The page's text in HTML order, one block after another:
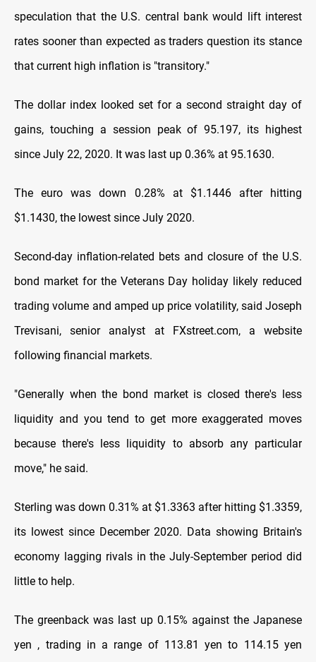
speculation that the U.S. central bank would lift interest
rates sooner than expected as traders question its stance
that current high inflation is "transitory."
The dollar index looked set for a second straight day of
gains, touching a session peak of 95.197, its highest
since July 22, 2020. It was last up 0.36% at 95.1630.
The euro was down 0.28% at $1.1446 after hitting
$1.1430, the lowest since July 2020.
Second-day inflation-related bets and closure of the U.S.
bond market for the Veterans Day holiday likely reduced
trading volume and amped up price volatility, said Joseph
Trevisani, senior analyst at FXstreet.com, a website
following financial markets.
"Generally when the bond market is closed there's less
liquidity and you tend to get more exaggerated moves
because there's less liquidity to absorb any particular
move," he said.
Sterling was down 0.31% at $1.3363 after hitting $1.3359,
its lowest since December 2020. Data showing Britain's
economy lagging rivals in the July-September period did
little to help.
The greenback was last up 0.15% against the Japanese
yen , trading in a range of 113.81 yen to 114.15 yen